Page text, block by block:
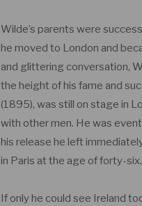
Wilde’s parents were
he moved to London and
and glittering conversation,
the height of his fame and
(1895), was still on stage in
with other men. He was
his release he left
in Paris at the age of forty-six.
If only he could see Ireland